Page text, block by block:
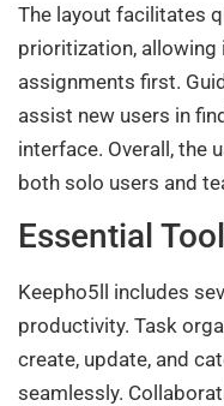
The layout facilitates
prioritization,
assignments first.
assist new users in
interface. Overall, the
both solo users and
Essential
Keepho5ll includes
productivity. Task
create, update, and
seamlessly.